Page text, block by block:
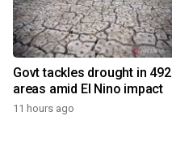
Govt tackles drought in 492
areas amid El Nino impact
11 hours ago